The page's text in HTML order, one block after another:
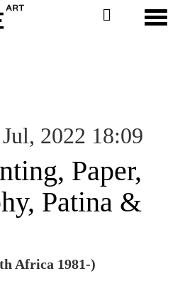
2022 18:09
Paper,
Patina &
Africa 1981-)